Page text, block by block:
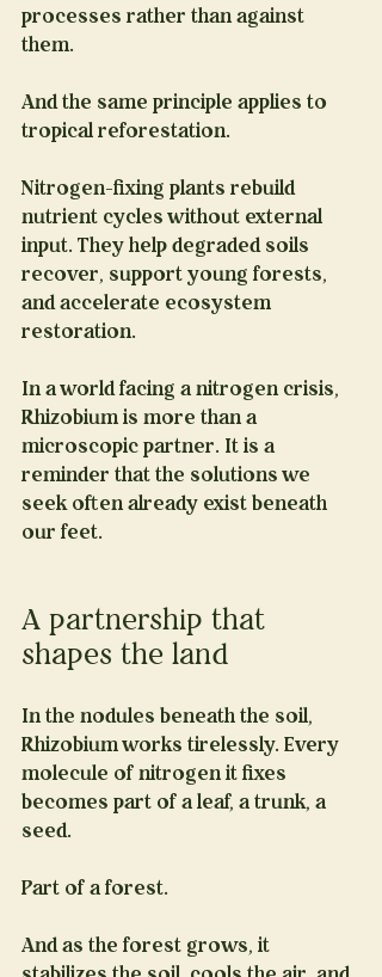
processes rather than against
them.
And the same principle applies to
tropical reforestation.
Nitrogen-fixing plants rebuild
nutrient cycles without external
input. They help degraded soils
recover, support young forests,
and accelerate ecosystem
restoration.
In a world facing a nitrogen crisis,
Rhizobium is more than a
microscopic partner. It is a
reminder that the solutions we
seek often already exist beneath
our feet.
A partnership that
shapes the land
In the nodules beneath the soil,
Rhizobium works tirelessly. Every
molecule of nitrogen it fixes
becomes part of a leaf, a trunk, a
seed.
Part of a forest.
And as the forest grows, it